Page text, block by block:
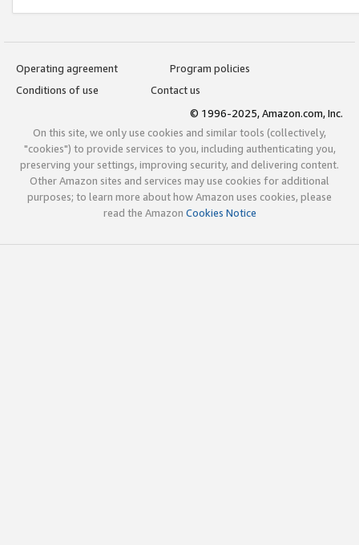
Operating agreement
Program policies
Conditions of use
Contact us
© 1996-2025, Amazon.com, Inc.
On this site, we only use cookies and similar tools (collectively,
"cookies") to provide services to you, including authenticating you,
preserving your settings, improving security, and delivering content.
Other Amazon sites and services may use cookies for additional
purposes; to learn more about how Amazon uses cookies, please
read the Amazon Cookies Notice